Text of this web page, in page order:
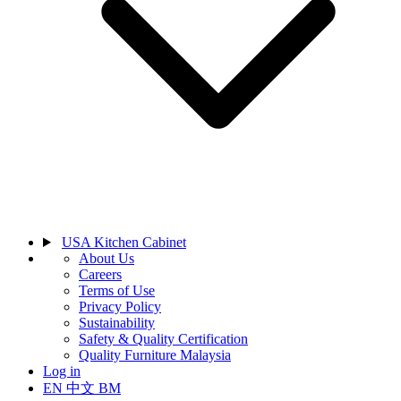
USA Kitchen Cabinet
About Us
Careers
Terms of Use
Privacy Policy
Sustainability
Safety & Quality Certification
Quality Furniture Malaysia
Log in
EN 中文 BM